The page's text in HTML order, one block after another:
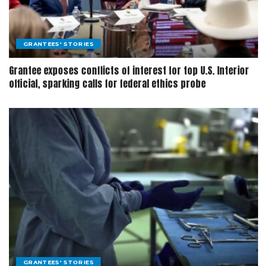
GRANTEES' STORIES
Grantee exposes conflicts of interest for top U.S. Interior
official, sparking calls for federal ethics probe
GRANTEES' STORIES